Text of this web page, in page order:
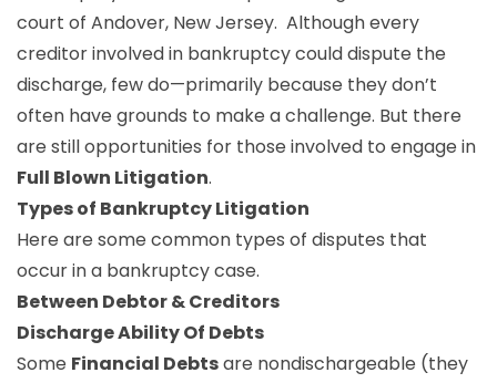
court of Andover, New Jersey. Although every
creditor involved in bankruptcy could dispute the
discharge, few do—primarily because they don’t
often have grounds to make a challenge. But there
are still opportunities for those involved to engage in
Full Blown Litigation.
Types of Bankruptcy Litigation
Here are some common types of disputes that
occur in a bankruptcy case.
Between Debtor & Creditors
Discharge Ability Of Debts
Some Financial Debtsare nondischargeable (they